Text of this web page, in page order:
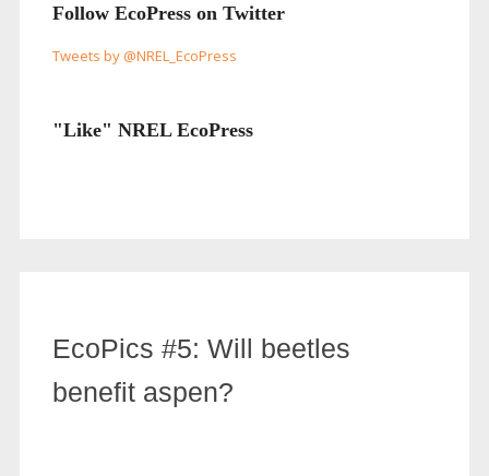
Follow EcoPress on Twitter
Tweets by @NREL_EcoPress
"Like" NREL EcoPress
EcoPics #5: Will beetles
benefit aspen?